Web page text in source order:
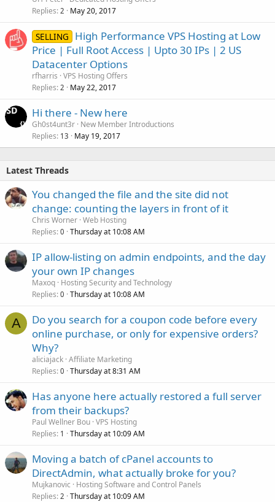
Replies 2 May 20, 2017
SELLING
High Performance VPS Hosting at Low
Price | Full Root Access | Upto 30 IPs | 2 US
Datacenter Options
rfharris VPS Hosting Offers
Replies 2 May 22, 2017
Hi there - New here
Gh0st4unt3r New Member Introductions
Replies 13 May 19, 2017
Latest Threads
You changed the file and the site did not
change: counting the layers in front of it
Chris Worner Web Hosting
Replies 0 Thursday at 10:08 AM
IP allow-listing on admin endpoints, and the day
your own IP changes
Maxoq Hosting Security and Technology
Replies 0 Thursday at 10:08 AM
A
Do you search for a coupon code before every
online purchase, or only for expensive orders?
Why?
aliciajack Affiliate Marketing
Replies 0 Thursday at 8:31 AM
Has anyone here actually restored a full server
from their backups?
Paul Wellner Bou VPS Hosting
Replies 1 Thursday at 10:09 AM
Moving a batch of cPanel accounts to
DirectAdmin, what actually broke for you?
Mujkanovic
Hosting Software and Control Panels
Replies 2 Thursday at 10:09 AM